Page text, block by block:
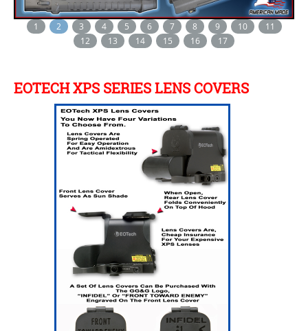
1 2 3 4 5 6 7 8 9 10
11
12
13 14 15 16 17
EOTECH XPS SERIES LENS COVERS